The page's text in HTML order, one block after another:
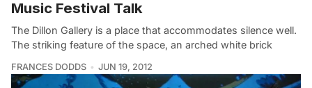
Music Festival Talk
The Dillon Gallery is a place that accommodates silence well.
The striking feature of the space, an arched white brick
FRANCES DODDS JUN 19, 2012